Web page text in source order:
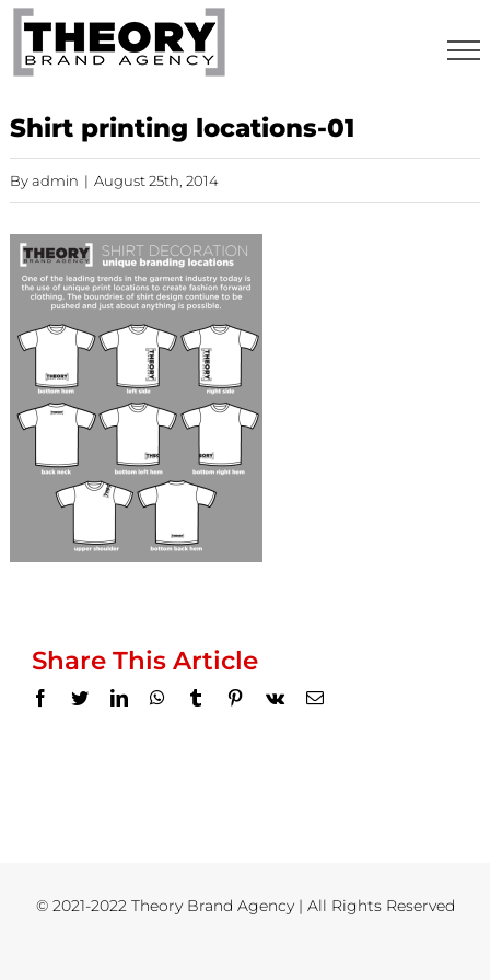
Skip
content
Shirt printing locations-01
Byadmin | August 25th, 2014
Share This Article
Facebook
TwitterLinkedInWhatsApp
TumblrPinterest
Vk Email
© 2021-2022 Theory Brand Agency | All Rights Reserved